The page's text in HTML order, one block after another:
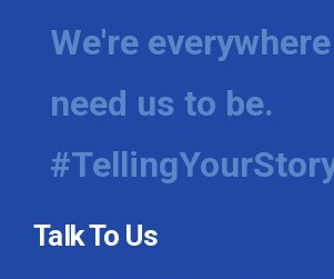
We're
need us to be.
Talk To Us